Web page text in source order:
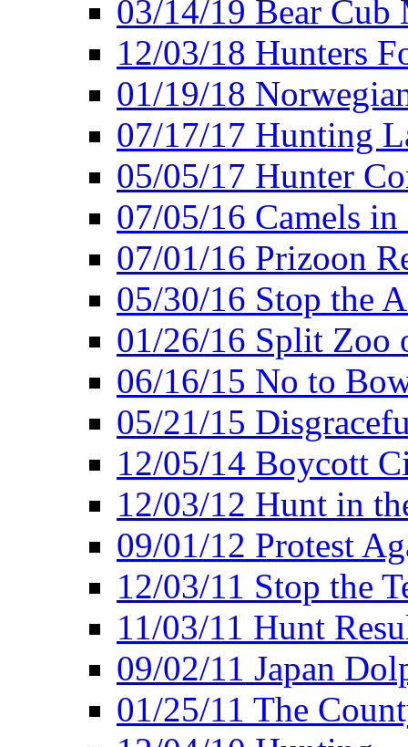
03/14/19 Bear
12/03/18 Hunters
01/19/18
07/17/17 Hunting
05/05/17 Hunter
07/05/16 Camels
07/01/16 Prizoon
05/30/16 Stop the
01/26/16 Split Zoo
06/16/15 No to
05/21/15
12/05/14 Boycott
12/03/12 Hunt in
09/01/12 Protest
12/03/11 Stop the
11/03/11 Hunt
09/02/11 Japan
01/25/11 The